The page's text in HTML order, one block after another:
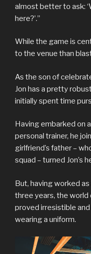
almost better to ask:
here?’.”
While the game is
to the venue than
As the son of
Jon has a pretty
initially spent time
Having embarked on
personal trainer, he
girlfriend’s father –
squad – turned Jon’s
But, having worked
three years, the world
proved irresistible
wearing a uniform.